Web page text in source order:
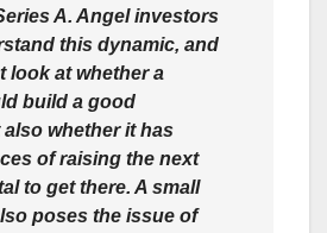
A. Angel investors
this dynamic, and
look at whether a
build a good
whether it has
of raising the next
to get there. A small
poses the issue of